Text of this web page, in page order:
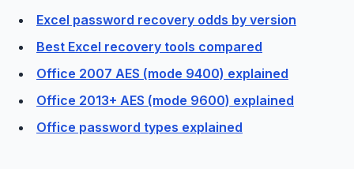
Excel password recovery odds by version
Best Excel recovery tools compared
Office 2007 AES (mode 9400) explained
Office 2013+ AES (mode 9600) explained
Office password types explained